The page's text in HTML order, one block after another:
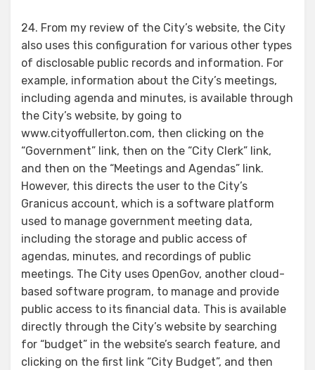
24. From my review of the City’s website, the City
also uses this configuration for various other types
of disclosable public records and information. For
example, information about the City’s meetings,
including agenda and minutes, is available through
the City’s website, by going to
www.cityoffullerton.com, then clicking on the
“Government” link, then on the “City Clerk” link,
and then on the “Meetings and Agendas” link.
However, this directs the user to the City’s
Granicus account, which is a software platform
used to manage government meeting data,
including the storage and public access of
agendas, minutes, and recordings of public
meetings. The City uses OpenGov, another cloud-
based software program, to manage and provide
public access to its financial data. This is available
directly through the City’s website by searching
for “budget” in the website’s search feature, and
clicking on the first link “City Budget”, and then